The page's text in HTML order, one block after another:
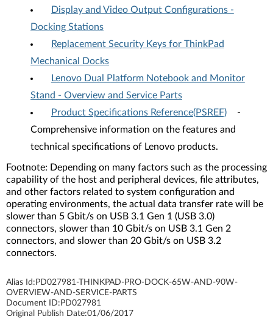
Display and Video Output Configurations -
Docking Stations
Replacement Security Keys for ThinkPad
Mechanical Docks
Lenovo Dual Platform Notebook and Monitor
Stand - Overview and Service Parts
Product Specifications Reference(PSREF)
-
Comprehensive information on the features and
technical specifications of Lenovo products.
Footnote: Depending on many factors such as the processing
capability of the host and peripheral devices, file attributes,
and other factors related to system configuration and
operating environments, the actual data transfer rate will be
slower than 5 Gbit/s on USB 3.1 Gen 1 (USB 3.0)
connectors, slower than 10 Gbit/s on USB 3.1 Gen 2
connectors, and slower than 20 Gbit/s on USB 3.2
connectors.
Alias Id: PD027981-THINKPAD-PRO-DOCK-65W-AND-90W-
OVERVIEW-AND-SERVICE-PARTS
Document ID: PD027981
Original Publish Date:01/06/2017